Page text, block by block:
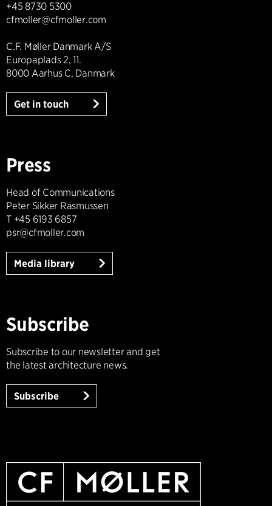
+45 8730 5300
cfmoller@cfmoller.com
C.F. Møller Danmark A/S
Europaplads 2, 11.
8000 Aarhus C, Danmark
Get in touch
Press
Head of Communications
Peter Sikker Rasmussen
T +45 6193 6857
psr@cfmoller.com
Media library
Subscribe
Subscribe to our newsletter and get
the latest architecture news.
Subscribe